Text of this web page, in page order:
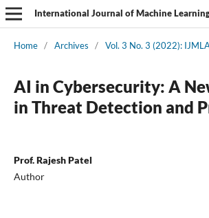
Home / Archives / Vol. 3 No. 3 (2022):
AI in Cybersecurity: A
in Threat Detection and
Prof. Rajesh Patel
Author